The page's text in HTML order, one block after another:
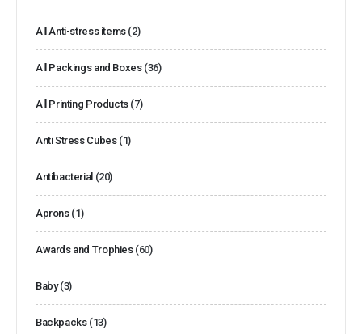
All Anti-stress items (2)
All Packings and Boxes (36)
All Printing Products (7)
Anti Stress Cubes (1)
Antibacterial (20)
Aprons (1)
Awards and Trophies (60)
Baby (3)
Backpacks (13)